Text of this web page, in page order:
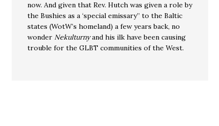
now. And given that Rev. Hutch was given a role by
the Bushies as a ‘special emissary” to the Baltic
states (WotW’s homeland) a few years back, no
wonder Nekulturnyand his ilk have been causing
trouble for the GLBT communities of the West.